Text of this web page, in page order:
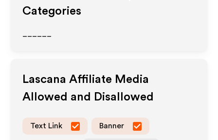
Categories
Lascana Affiliate Media
Allowed and Disallowed
Text Link Banner